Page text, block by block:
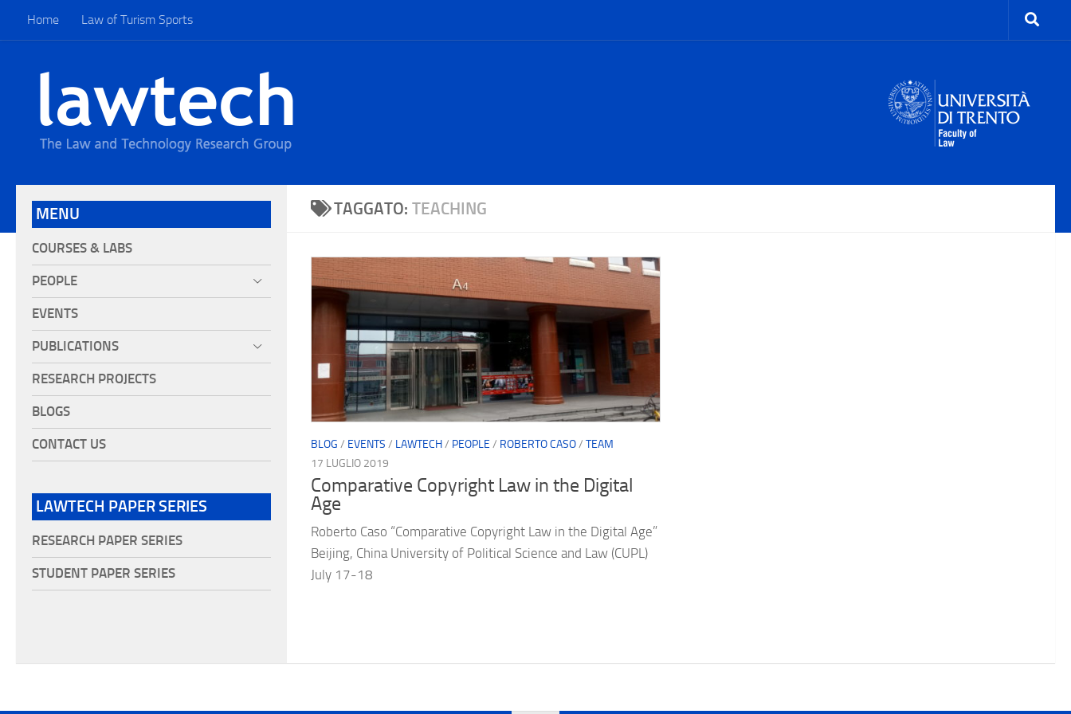
Home Law of Turism Sports
TAGGATO: TEACHING
BLOG / EVENTS / LAWTECH/ PEOPLE / ROBERTO CASO/ TEAM
17 LUGLIO 2019
Comparative Copyright Law in the Digital
Age
Roberto Caso “Comparative Copyright Law in the Digital Age”
Beijing, China University of Political Science and Law (CUPL)
July 17-18
MENU
COURSES & LABS
PEOPLE
EVENTS
PUBLICATIONS
RESEARCH PROJECTS
BLOGS
CONTACT US
LAWTECH PAPER SERIES
RESEARCH PAPER SERIES
STUDENT PAPER SERIES